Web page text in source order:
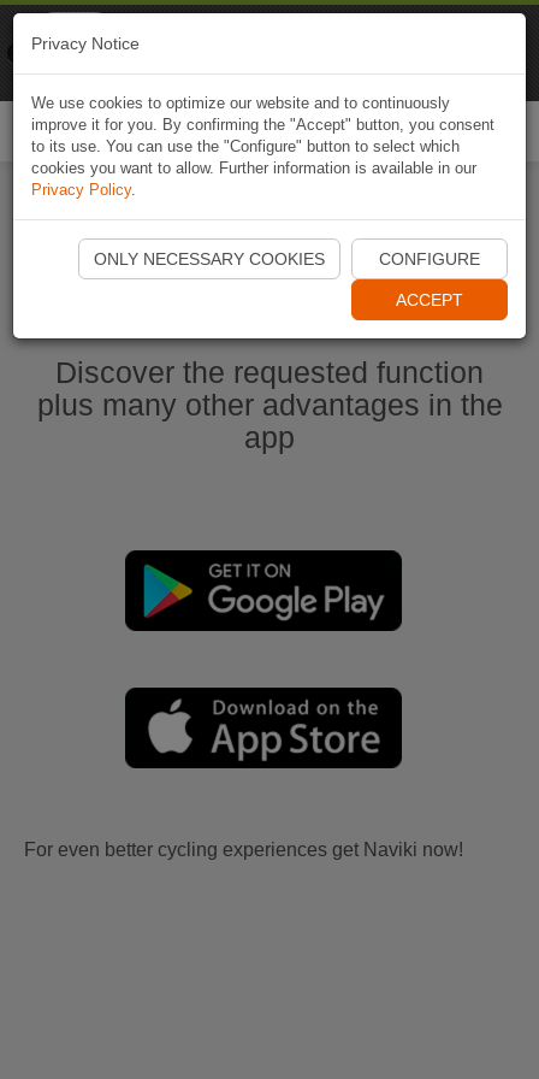
Start Naviki App
Discover the requested function
plus many other advantages in the
app
For even better cycling experiences get Naviki now!
Privacy Notice
We use cookies to optimize our website and to continuously
improve it for you. By confirming the "Accept" button, you consent
to its use. You can use the "Configure" button to select which
cookies you want to allow. Further information is available in our
Privacy Policy.
ONLY NECESSARY COOKIES CONFIGURE
ACCEPT
Naviki